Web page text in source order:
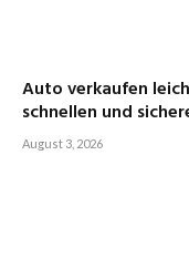
Auto verkaufen
schnellen und
August 3, 2026